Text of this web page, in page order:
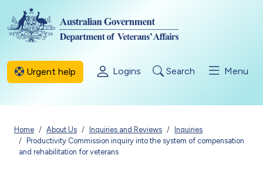
Skip to main content
Urgent help Logins Search Menu
Breadcrumb
Home About Us Inquiries and Reviews
Inquiries
Productivity Commission inquiry into the system of compensation
and rehabilitation for veterans